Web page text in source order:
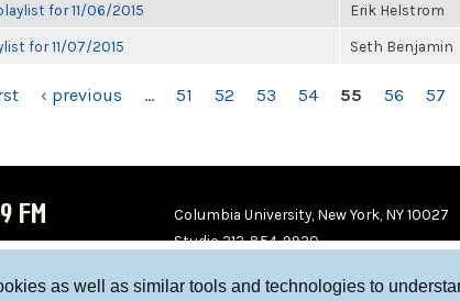
as well as similar tools and technologies to
for 11/06/2015 Erik Helstrom
for 11/07/2015 Seth Benjamin
‹ previous … 51 52 53 54 55 56 57
FM
Columbia University, New York, NY 10027
Studio 212-854-9920